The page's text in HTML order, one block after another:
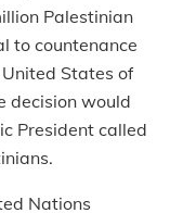
Palestinian
to countenance
States of
decision would
President called
Nations